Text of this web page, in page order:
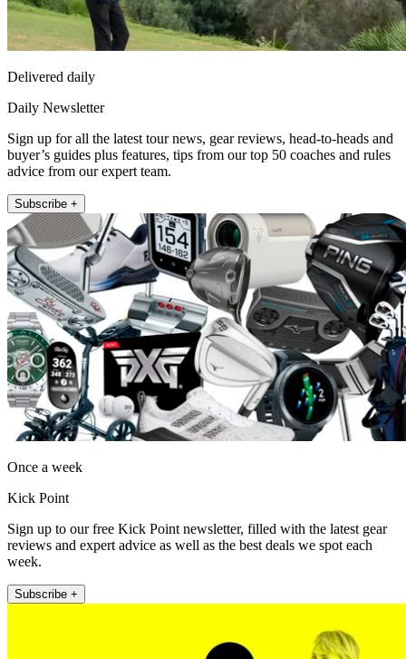
Delivered daily
Daily Newsletter
Sign up for all the latest tour news, gear reviews, head-to-heads and
buyer’s guides plus features, tips from our top 50 coaches and rules
advice from our expert team.
Subscribe +
Once a week
Kick Point
Sign up to our free Kick Point newsletter, filled with the latest gear
reviews and expert advice as well as the best deals we spot each
week.
Subscribe +